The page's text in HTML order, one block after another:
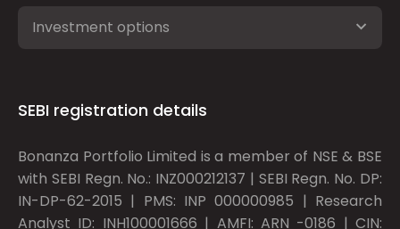
Investment options
SEBI registration details
Bonanza Portfolio Limited is a member of NSE & BSE
with SEBI Regn. No.: INZ000212137 | SEBI Regn. No. DP:
IN-DP-62-2015 | PMS: INP 000000985 | Research
Analyst ID: INH100001666 | AMFI: ARN -0186 | CIN: